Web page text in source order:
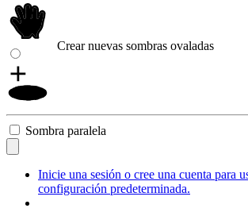
Crear nuevas sombras ovaladas
Sombra paralela
Inicie una sesión o cree una cuenta para
configuración predeterminada.